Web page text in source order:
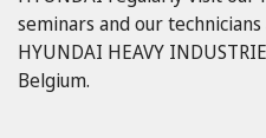
seminars and our
HYUNDAI HEAVY
Belgium.